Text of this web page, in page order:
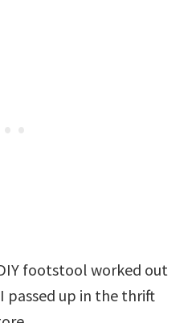
footstool worked out
up in the thrift